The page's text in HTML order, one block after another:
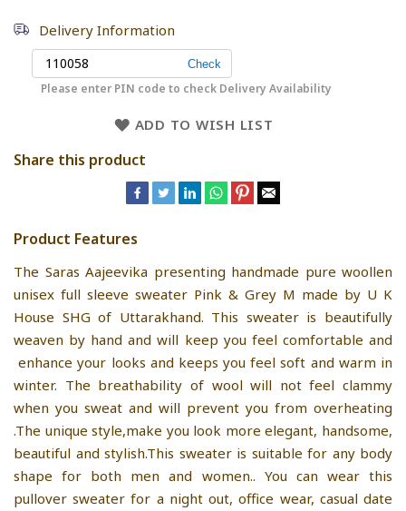
Delivery Information
Please enter PIN code to check Delivery Availability
ADD TO WISH LIST
Share this product
Product Features
The Saras Aajeevika presenting handmade pure woollen
unisex full sleeve sweater Pink & Grey M made by U K
House SHG of Uttarakhand. This sweater is beautifully
weaven by hand and will keep you feel comfortable and
enhance your looks and keeps you feel soft and warm in
winter. The breathability of wool will not feel clammy
when you sweat and will prevent you from overheating
.The unique style,make you look more elegant, handsome,
beautiful and stylish.This sweater is suitable for any body
shape for both men and women.. You can wear this
pullover sweater for a night out, office wear, casual date